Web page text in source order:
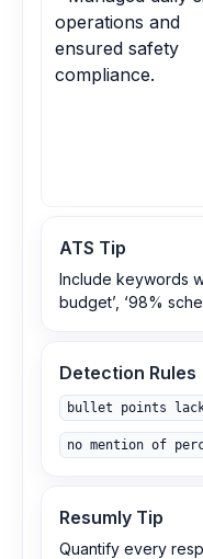
operations and
ensured safety
compliance.
ATS Tip
Include keywords
budget’, ‘98%
Detection Rules
bullet points
no mention of
Resumly Tip
Quantify every